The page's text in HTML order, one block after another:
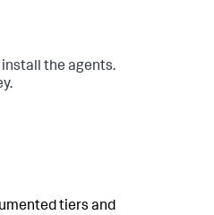
the agents.
tiers and